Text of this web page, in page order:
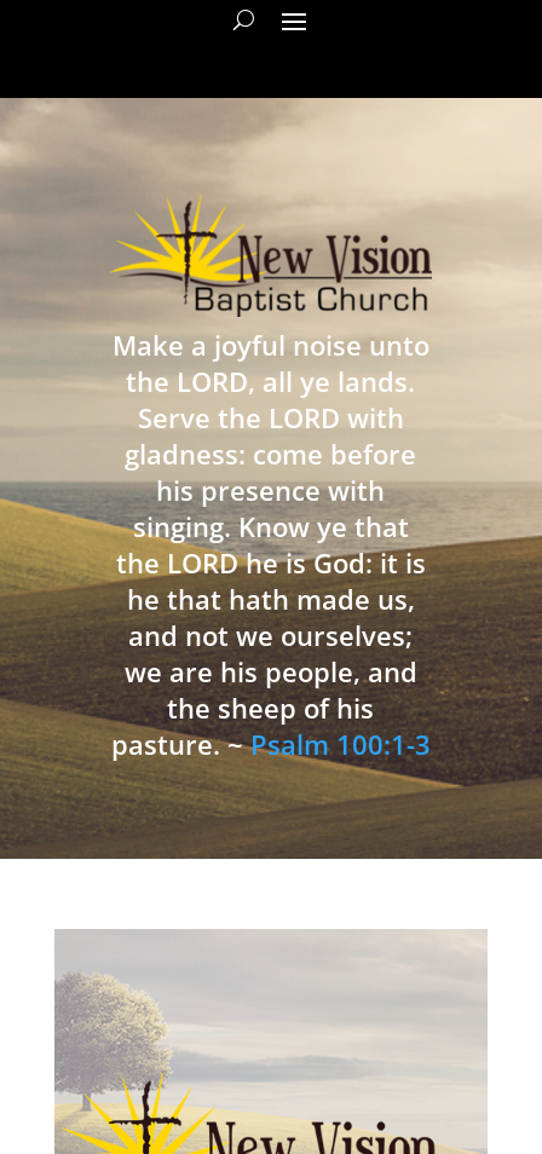
Make a joyful noise unto
the LORD, all ye lands.
Serve the LORD with
gladness: come before
his presence with
singing. Know ye that
the LORD he is God: it is
he that hath made us,
and not we ourselves;
we are his people, and
the sheep of his
pasture. ~Psalm 100:1-3